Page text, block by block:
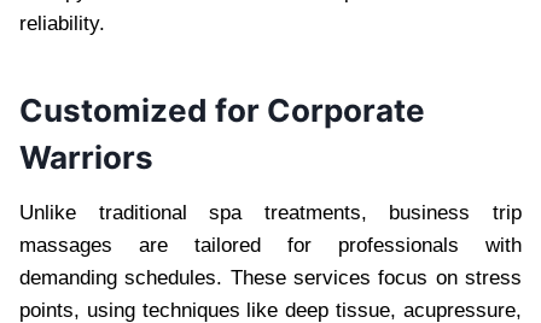
reliability.
Customized for Corporate
Warriors
Unlike traditional spa treatments, business trip
massages are tailored for professionals with
demanding schedules. These services focus on stress
points, using techniques like deep tissue, acupressure,